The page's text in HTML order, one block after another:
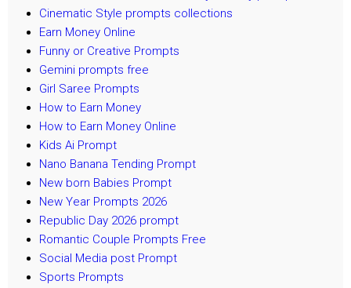
Cinematic Style prompts collections
Earn Money Online
Funny or Creative Prompts
Gemini prompts free
Girl Saree Prompts
How to Earn Money
How to Earn Money Online
Kids Ai Prompt
Nano Banana Tending Prompt
New born Babies Prompt
New Year Prompts 2026
Republic Day 2026 prompt
Romantic Couple Prompts Free
Social Media post Prompt
Sports Prompts